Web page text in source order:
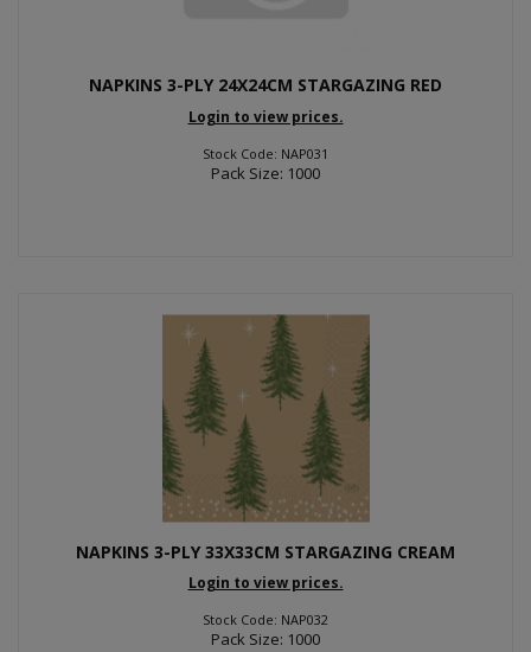
NAPKINS 3-PLY 24X24CM STARGAZING RED
Login to view prices.
Stock Code: NAP031
Pack Size: 1000
NAPKINS 3-PLY 33X33CM STARGAZING CREAM
Login to view prices.
Stock Code: NAP032
Pack Size: 1000